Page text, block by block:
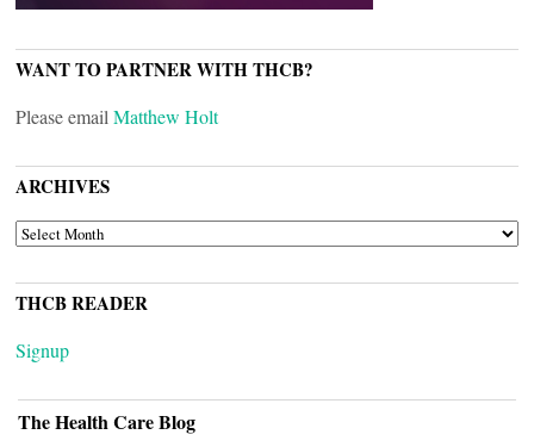
WANT TO PARTNER WITH THCB?
Please email Matthew Holt
ARCHIVES
ARCHIVES
THCB READER
Signup
The Health Care Blog